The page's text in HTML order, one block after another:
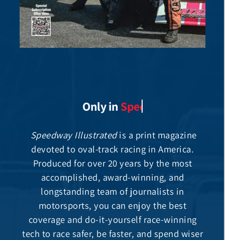
Speedway Illustratedis a print magazine
devoted to oval-track racing in America.
Produced for over 20 years by the most
accomplished, award-winning, and
longstanding team of journalists in
motorsports, you can enjoy the best
coverage and do-it-yourself race-winning
tech to race safer, be faster, and spend wiser